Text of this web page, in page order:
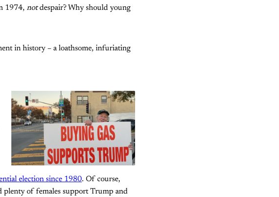
1974, notdespair? Why should young
in history – a loathsome, infuriating
election since 1980. Of course,
plenty of females support Trump and